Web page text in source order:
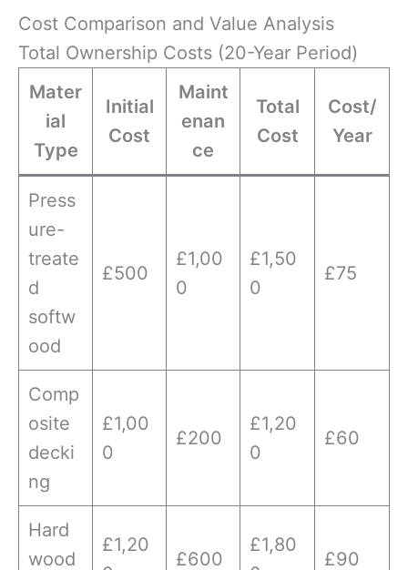
Cost Comparison and Value Analysis
Total Ownership Costs (20-Year Period)
Mater
ial
Type
Initial
Cost
Maint
enan
ce
Total
Cost
Cost/
Year
Press
ure-
treate
d
softw
ood
£500
£1,00
0
£1,50
0
£75
Comp
osite
decki
ng
£1,00
0
£200
£1,20
0
£60
Hard
wood
£1,20
£600
£1,80
£90